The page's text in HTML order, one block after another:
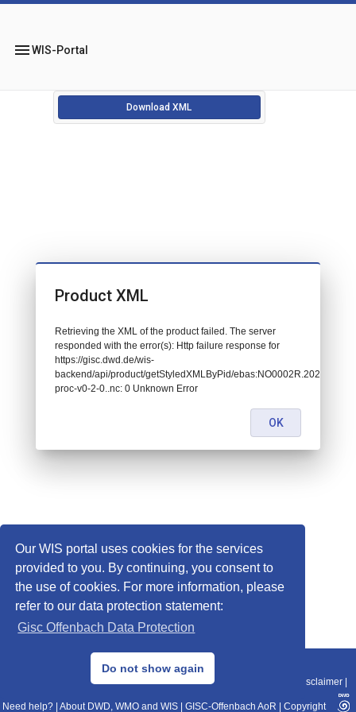
Our WIS portal uses cookies for the services
provided to you. By continuing, you consent to
the use of cookies. For more information, please
refer to our data protection statement:
Gisc Offenbach Data Protection
Do not show again
menuWIS-Portal
Download XML
© 2013–2025 DWD, Release Date: 2025-11-10
Data Protection|Sitemap|WIS 2.0|BITV 2.0 Disclaimer
Need help? About DWD, WMO and WIS GISC-Offenbach AoR Copyright
Product XML
Retrieving the XML of the product failed. The server
responded with the error(s): Http failure response for
https://gisc.dwd.de/wis-
backend/api/product/getStyledXMLByPid/
proc-v0-2-0..nc: 0 Unknown Error
OK